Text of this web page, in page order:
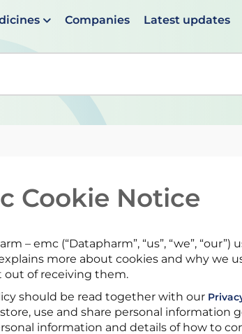
Companies Latest updates
are available use up and down
Cookie Notice
– emc (“Datapharm”, “us”, “we”,
more about cookies and why we
out of receiving them.
should be read together with our
use and share personal information
information and details of how to